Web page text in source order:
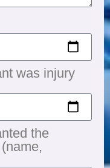
was injury
the